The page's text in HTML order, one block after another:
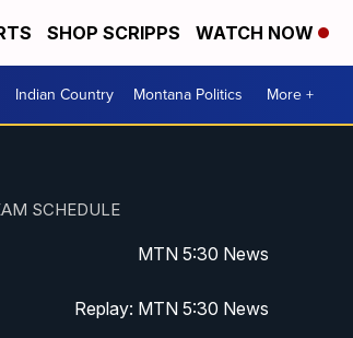
SHOP SCRIPPS WATCH NOW
Indian Country Montana Politics More +
SCHEDULE
MTN 5:30 News
Replay: MTN 5:30 News